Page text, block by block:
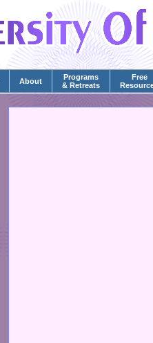
About
Programs
& Retreats
Free